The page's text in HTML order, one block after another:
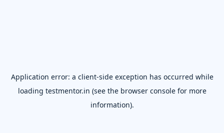
Application error: a client-side exception has occurred while
loading testmentor.in (see the browser consolefor more
information).